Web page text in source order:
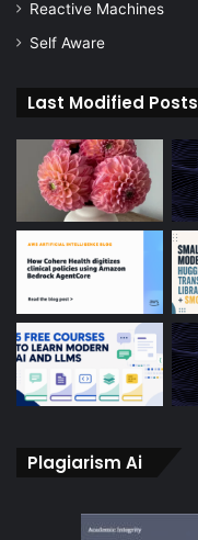
Reactive Machines
Self Aware
Last Modified Posts
Plagiarism Ai